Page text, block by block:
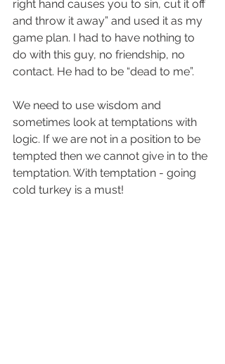
right hand causes you to sin, cut it off
and throw it away” and used it as my
game plan. I had to have nothing to
do with this guy, no friendship, no
contact. He had to be “dead to me”.
We need to use wisdom and
sometimes look at temptations with
logic. If we are not in a position to be
tempted then we cannot give in to the
temptation. With temptation - going
cold turkey is a must!